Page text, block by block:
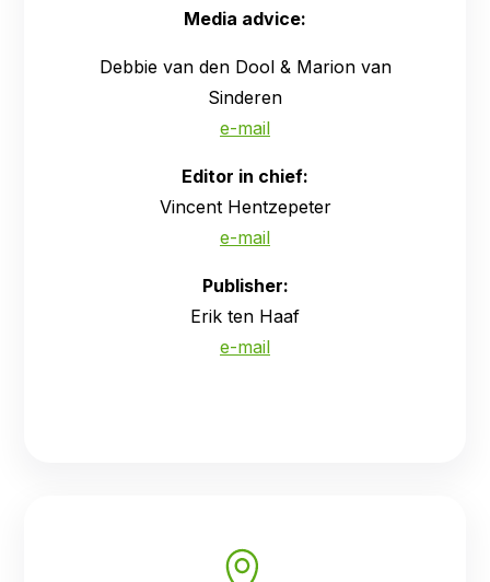
Media advice:
Debbie van den Dool & Marion van
Sinderen
e-mail
Editor in chief:
Vincent Hentzepeter
e-mail
Publisher:
Erik ten Haaf
e-mail